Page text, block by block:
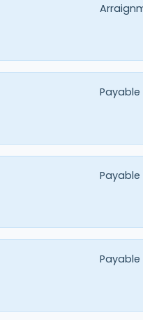
Payable
Payable
Payable